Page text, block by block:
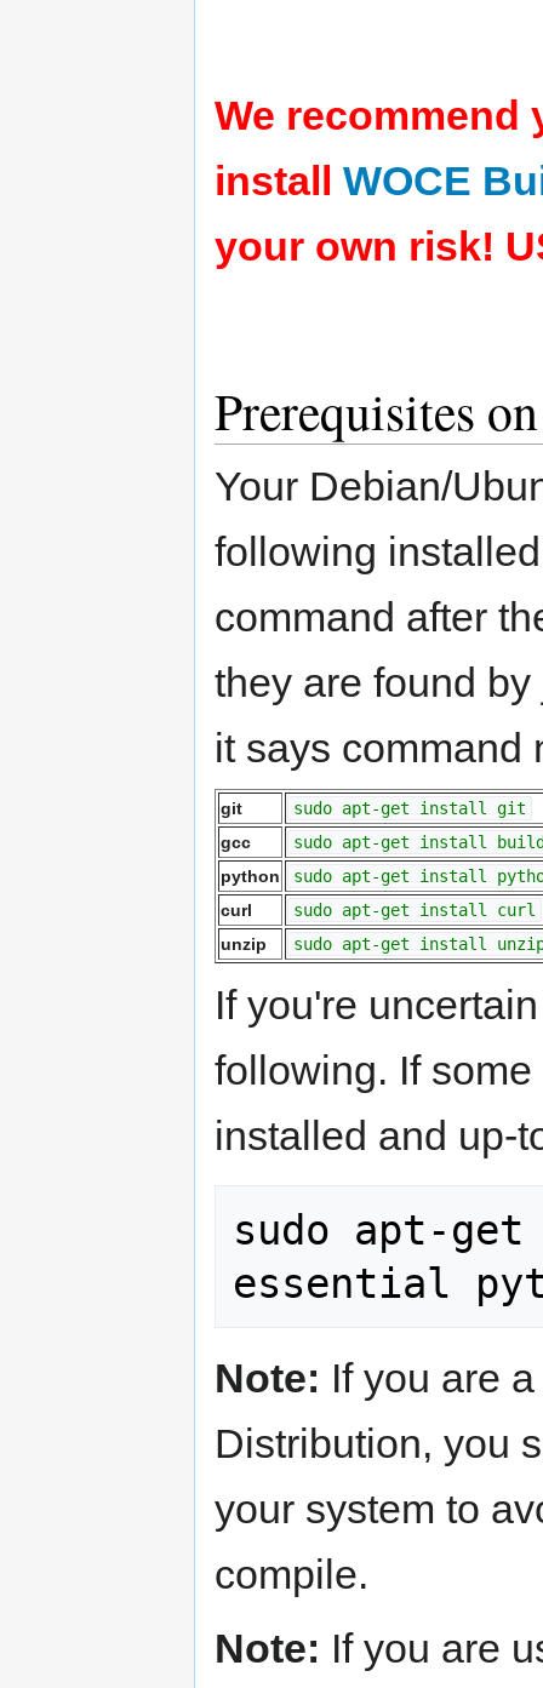
We
install WOCE
your own risk!
Prerequisites
Your Debian/
following
command after
they are found
it says command
git
sudo apt-get install git
gcc
sudo apt-get install
python
sudo apt-get install
curl
sudo apt-get install curl
unzip
sudo apt-get install
If you're
following. If
installed and up-
sudo apt-
Note: If you are
Distribution, you
your system to
compile.
Note: If you are